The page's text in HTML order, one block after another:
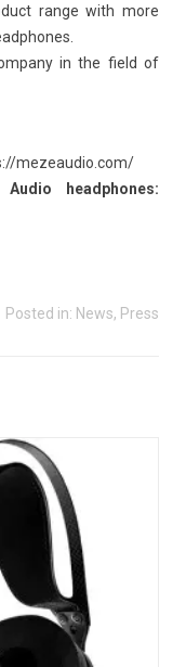
range with more
in the field of
mezeaudio.com/
headphones:
Posted in: News, Press